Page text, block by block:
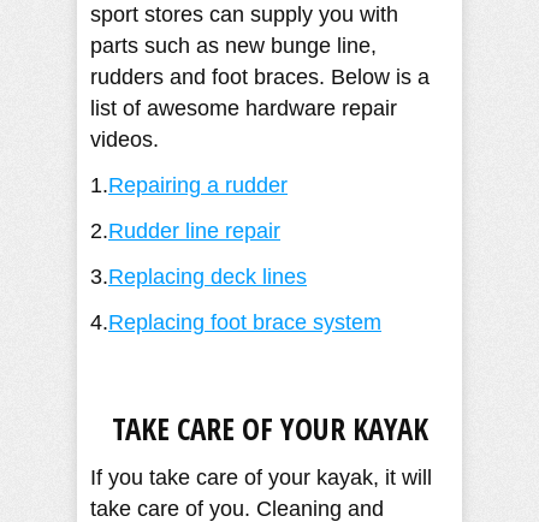
sport stores can supply you with
parts such as new bunge line,
rudders and foot braces. Below is a
list of awesome hardware repair
videos.
1.Repairing a rudder
2.Rudder line repair
3.Replacing deck lines
4.Replacing foot brace system
TAKE CARE OF YOUR KAYAK
If you take care of your kayak, it will
take care of you. Cleaning and